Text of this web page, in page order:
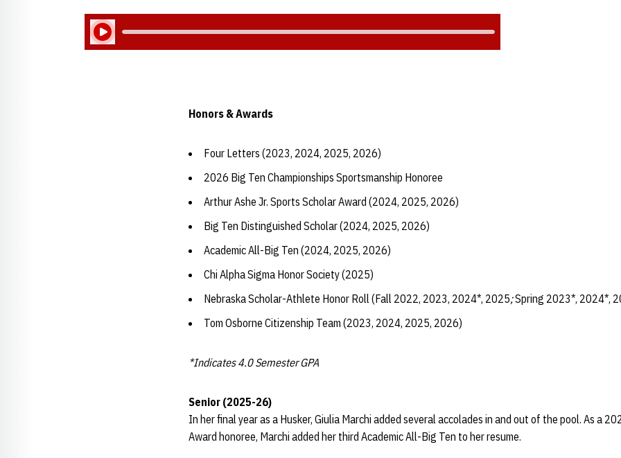
Play Audio
Honors & Awards
Four Letters (2023, 2024, 2025, 2026)
2026 Big Ten Championships Sportsmanship Honoree
Arthur Ashe Jr. Sports Scholar Award (2024, 2025, 2026)
Big Ten Distinguished Scholar (2024, 2025, 2026)
Academic All-Big Ten (2024, 2025, 2026)
Chi Alpha Sigma Honor Society (2025)
Nebraska Scholar-Athlete Honor Roll (Fall 2022, 2023, 2024*, 2025;Spring 2023*, 2024*,
Tom Osborne Citizenship Team (2023, 2024, 2025, 2026)
*Indicates 4.0 Semester GPA
Senior (2025-26)
In her final year as a Husker, Giulia Marchi added several accolades in and out of the pool. As a
Award honoree, Marchi added her third Academic All-Big Ten to her resume.